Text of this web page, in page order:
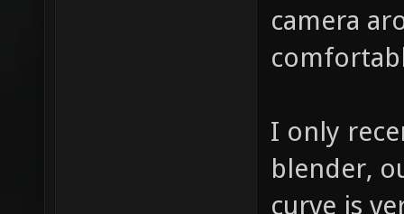
camera
I only
blender,
curve is